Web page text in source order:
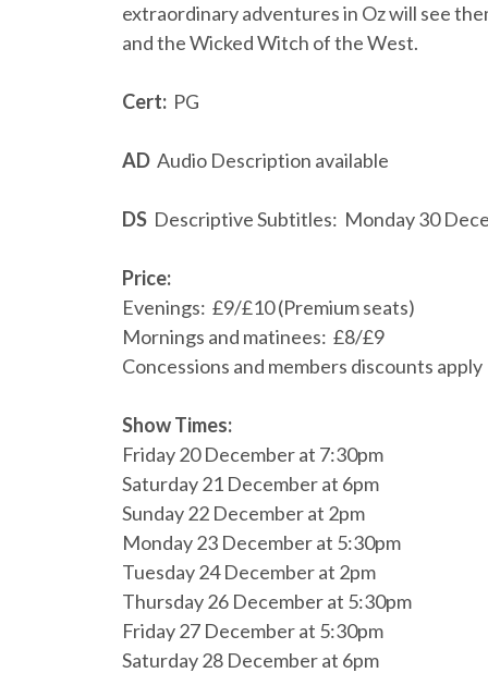
extraordinary adventures in Oz will see
and the Wicked Witch of the West.
Cert: PG
AD Audio Description available
DS Descriptive Subtitles: Monday 30
Price:
Evenings: £9/£10 (Premium seats)
Mornings and matinees: £8/£9
Concessions and members discounts apply
Show Times:
Friday 20 December at 7:30pm
Saturday 21 December at 6pm
Sunday 22 December at 2pm
Monday 23 December at 5:30pm
Tuesday 24 December at 2pm
Thursday 26 December at 5:30pm
Friday 27 December at 5:30pm
Saturday 28 December at 6pm